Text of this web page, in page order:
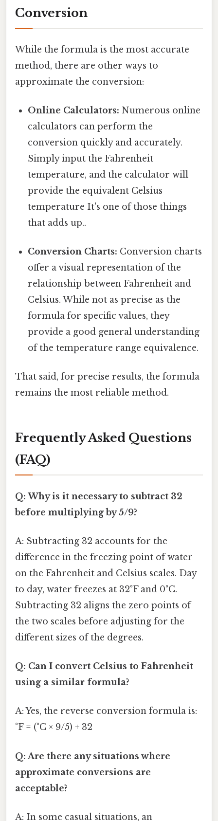
Conversion
While the formula is the most accurate
method, there are other ways to
approximate the conversion:
Online Calculators: Numerous online
calculators can perform the
conversion quickly and accurately.
Simply input the Fahrenheit
temperature, and the calculator will
provide the equivalent Celsius
temperature It's one of those things
that adds up..
Conversion Charts: Conversion charts
offer a visual representation of the
relationship between Fahrenheit and
Celsius. While not as precise as the
formula for specific values, they
provide a good general understanding
of the temperature range equivalence.
That said, for precise results, the formula
remains the most reliable method.
Frequently Asked Questions
(FAQ)
Q: Why is it necessary to subtract 32
before multiplying by 5/9?
A: Subtracting 32 accounts for the
difference in the freezing point of water
on the Fahrenheit and Celsius scales. Day
to day, water freezes at 32°F and 0°C.
Subtracting 32 aligns the zero points of
the two scales before adjusting for the
different sizes of the degrees.
Q: Can I convert Celsius to Fahrenheit
using a similar formula?
A: Yes, the reverse conversion formula is:
°F = (°C × 9/5) + 32
Q: Are there any situations where
approximate conversions are
acceptable?
A: In some casual situations, an